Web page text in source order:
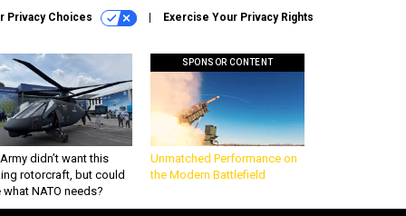
Privacy Choices Exercise Your Privacy Rights
didn’t want this
rotorcraft, but could
what NATO needs?
SPONSOR CONTENT
Unmatched Performance on
the Modern Battlefield